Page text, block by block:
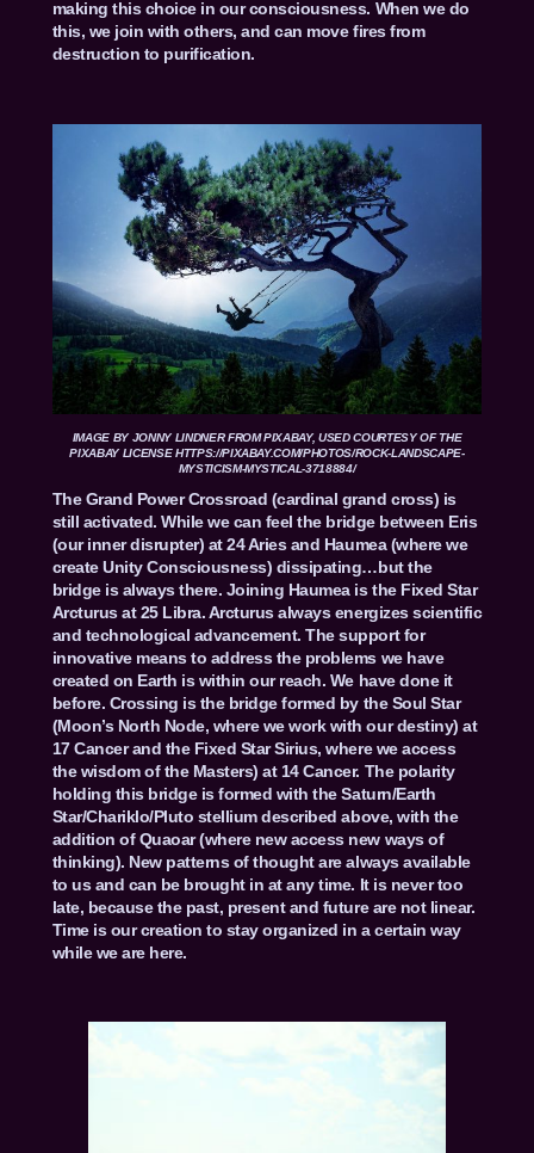
making this choice in our consciousness. When we do
this, we join with others, and can move fires from
destruction to purification.
IMAGE BY JONNY LINDNERFROMPIXABAY, USED COURTESY OF THE
PIXABAY LICENSE HTTPS://PIXABAY.COM/PHOTOS/ROCK-LANDSCAPE-
MYSTICISM-MYSTICAL-3718884/
The Grand Power Crossroad (cardinal grand cross) is
still activated. While we can feel the bridge between Eris
(our inner disrupter) at 24 Aries and Haumea (where we
create Unity Consciousness) dissipating…but the
bridge is always there. Joining Haumea is the Fixed Star
Arcturus at 25 Libra. Arcturus always energizes scientific
and technological advancement. The support for
innovative means to address the problems we have
created on Earth is within our reach. We have done it
before. Crossing is the bridge formed by the Soul Star
(Moon’s North Node, where we work with our destiny) at
17 Cancer and the Fixed Star Sirius, where we access
the wisdom of the Masters) at 14 Cancer. The polarity
holding this bridge is formed with the Saturn/Earth
Star/Chariklo/Pluto stellium described above, with the
addition of Quaoar (where new access new ways of
thinking). New patterns of thought are always available
to us and can be brought in at any time. It is never too
late, because the past, present and future are not linear.
Time is our creation to stay organized in a certain way
while we are here.